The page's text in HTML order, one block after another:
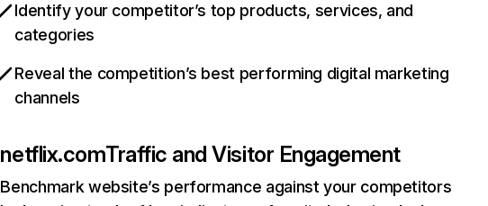
Identify your competitor’s top products, services, and
categories
Reveal the competition’s best performing digital marketing
channels
netflix.comTraffic and Visitor Engagement
Benchmark website’s performance against your competitors